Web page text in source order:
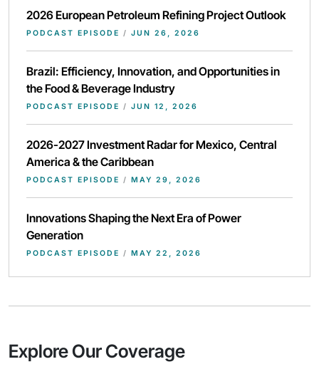
2026 European Petroleum Refining Project Outlook
PODCAST EPISODE / JUN 26, 2026
Brazil: Efficiency, Innovation, and Opportunities in
the Food & Beverage Industry
PODCAST EPISODE / JUN 12, 2026
2026-2027 Investment Radar for Mexico, Central
America & the Caribbean
PODCAST EPISODE / MAY 29, 2026
Innovations Shaping the Next Era of Power
Generation
PODCAST EPISODE / MAY 22, 2026
Explore Our Coverage